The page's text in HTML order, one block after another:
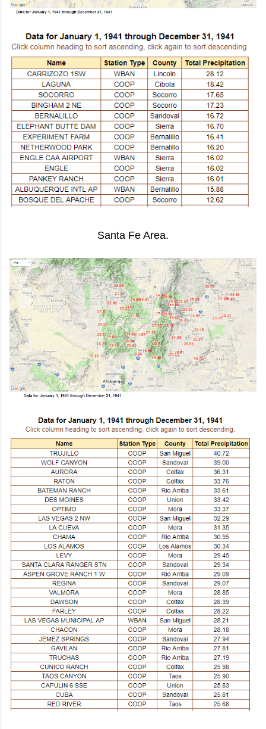
Santa Fe Area.